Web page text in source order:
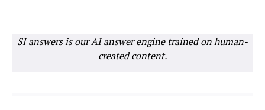
SI answers is our AI answer engine trained on human-
created content.